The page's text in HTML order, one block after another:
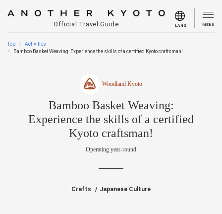
Official Travel Guide LANG MENU
Top
Activities
Bamboo Basket Weaving: Experience the skills of a certified Kyoto craftsman!
Woodland Kyoto
Bamboo Basket Weaving:
Experience the skills of a certified
Kyoto craftsman!
Operating year-round
Crafts Japanese Culture